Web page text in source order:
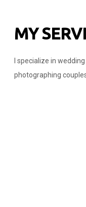
MY
I specialize in
photographing